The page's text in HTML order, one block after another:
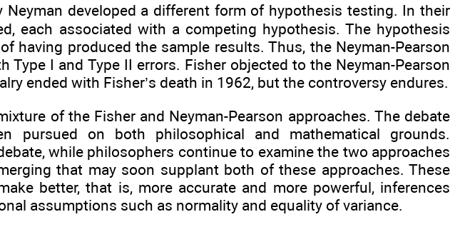
Neyman developed a different form of hypothesis testing. In their
each associated with a competing hypothesis. The hypothesis
having produced the sample results. Thus, the Neyman-Pearson
I and Type II errors. Fisher objected to the Neyman-Pearson
ended with Fisher’s death in 1962, but the controversy endures.
of the Fisher and Neyman-Pearson approaches. The debate
pursued on both philosophical and mathematical grounds.
while philosophers continue to examine the two approaches
that may soon supplant both of these approaches. These
better, that is, more accurate and more powerful, inferences
assumptions such as normality and equality of variance.